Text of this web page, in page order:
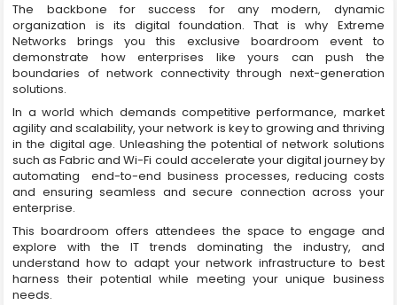
The backbone for success for any modern, dynamic
organization is its digital foundation. That is why Extreme
Networks brings you this exclusive boardroom event to
demonstrate how enterprises like yours can push the
boundaries of network connectivity through next-generation
solutions.
In a world which demands competitive performance, market
agility and scalability, your network is key to growing and thriving
in the digital age. Unleashing the potential of network solutions
such as Fabric and Wi-Fi could accelerate your digital journey by
automating end-to-end business processes, reducing costs
and ensuring seamless and secure connection across your
enterprise.
This boardroom offers attendees the space to engage and
explore with the IT trends dominating the industry, and
understand how to adapt your network infrastructure to best
harness their potential while meeting your unique business
needs.